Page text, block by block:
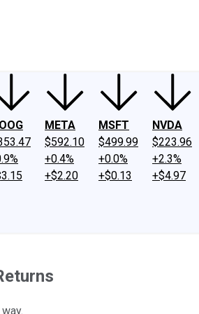
META
$592.10
+0.4%
+$2.20
MSFT
$499.99
+0.0%
+$0.13
NVDA
$223.96
+2.3%
+$4.97